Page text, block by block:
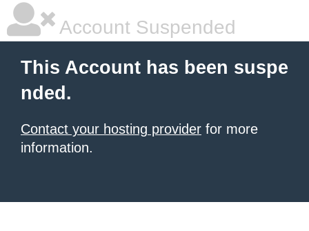
Account Suspended
This Account has been suspe
nded.
Contact your hosting provider for more
information.